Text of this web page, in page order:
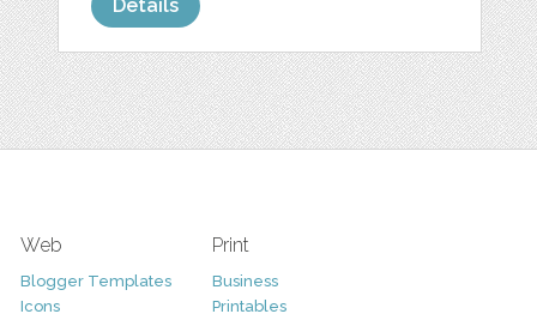
Details
Web
Blogger Templates
Icons
Print
Business
Printables